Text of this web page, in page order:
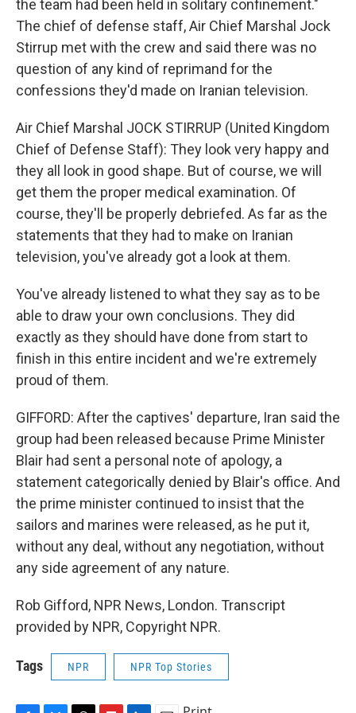
the team had been held in solitary confinement."
The chief of defense staff, Air Chief Marshal Jock
Stirrup met with the crew and said there was no
question of any kind of reprimand for the
confessions they'd made on Iranian television.
Air Chief Marshal JOCK STIRRUP (United Kingdom
Chief of Defense Staff): They look very happy and
they all look in good shape. But of course, we will
get them the proper medical examination. Of
course, they'll be properly debriefed. As far as the
statements that they had to make on Iranian
television, you've already got a look at them.
You've already listened to what they say as to be
able to draw your own conclusions. They did
exactly as they should have done from start to
finish in this entire incident and we're extremely
proud of them.
GIFFORD: After the captives' departure, Iran said the
group had been released because Prime Minister
Blair had sent a personal note of apology, a
statement categorically denied by Blair's office. And
the prime minister continued to insist that the
sailors and marines were released, as he put it,
without any deal, without any negotiation, without
any side agreement of any nature.
Rob Gifford, NPR News, London. Transcript
provided by NPR, Copyright NPR.
Tags NPR NPR Top Stories